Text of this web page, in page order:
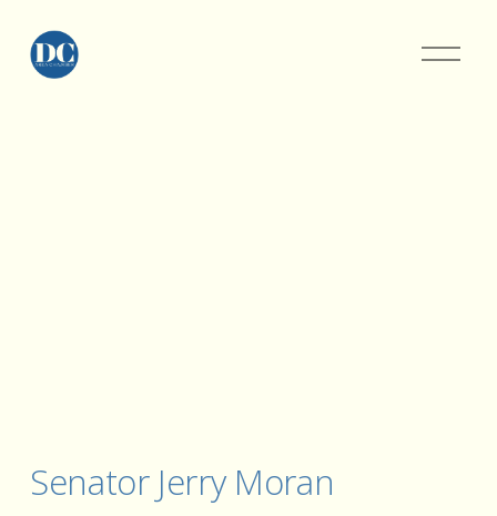
Senator Jerry Moran